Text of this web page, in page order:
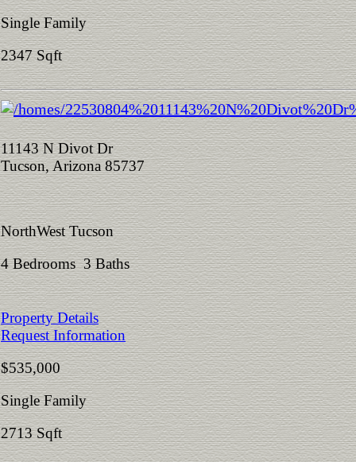
Single Family
2347 Sqft
11143 N Divot Dr
Tucson, Arizona 85737
NorthWest Tucson
4 Bedrooms 3 Baths
Property Details
Request Information
$535,000
Single Family
2713 Sqft